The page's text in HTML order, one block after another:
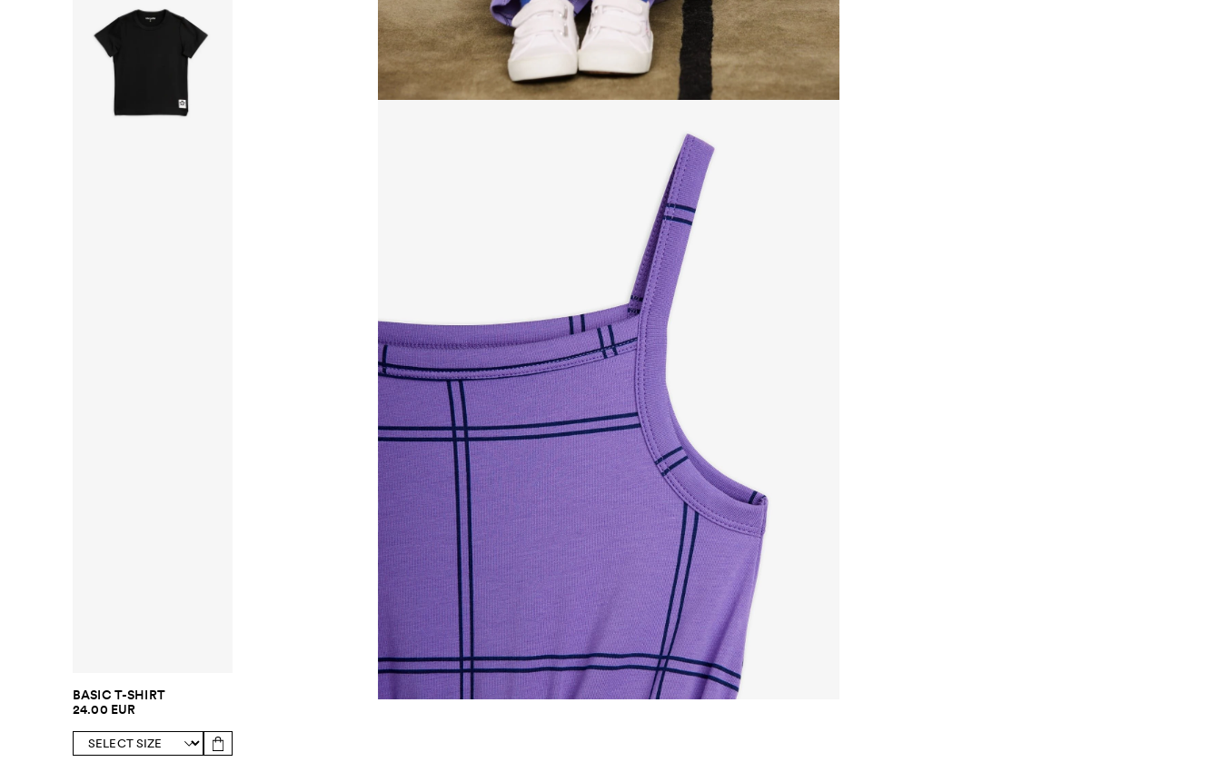
BASIC T-SHIRT
24.00 EUR